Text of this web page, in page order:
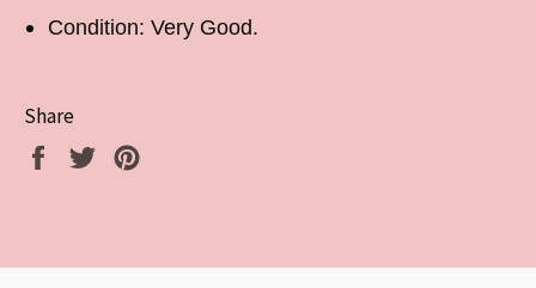
Condition: Very Good.
Share
Share
Tweet